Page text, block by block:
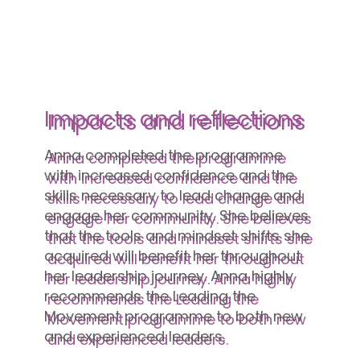
Impacts and reflections
Anna completed the programme
with increased confidence and the
skills necessary to lead change and
engage her community. She believes
that the tools and mindset shifts she
acquired will benefit her throughout
her leadership journey. Anna highly
recommends the Leading the
Movement programme to both new
and experienced leaders.